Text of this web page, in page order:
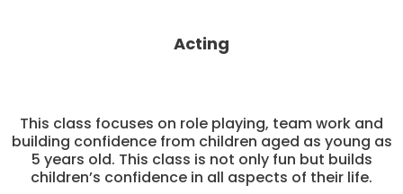
Acting
This class focuses on role playing, team work and
building confidence from children aged as young as
5 years old. This class is not only fun but builds
children’s confidence in all aspects of their life.